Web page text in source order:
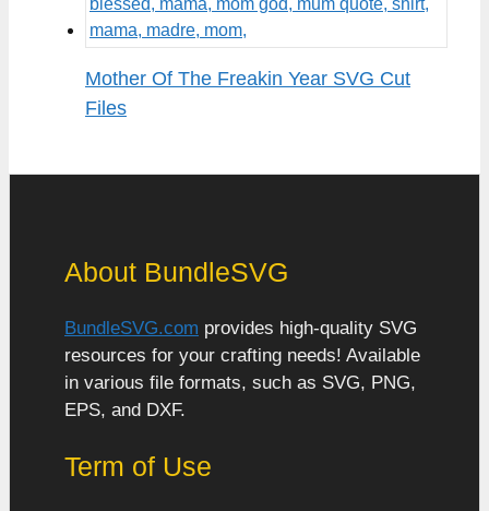
Mother Of The Freakin Year SVG Cut
Files
About BundleSVG
BundleSVG.com provides high-quality SVG
resources for your crafting needs! Available
in various file formats, such as SVG, PNG,
EPS, and DXF.
Term of Use